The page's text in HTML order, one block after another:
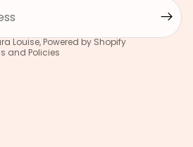
Louise,Powered by Shopify
and Policies